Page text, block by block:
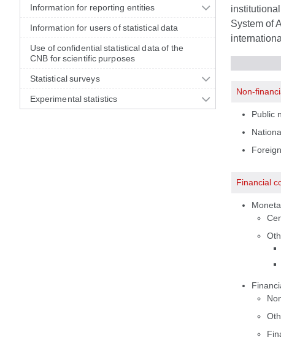
Information for reporting entities
Information for users of statistical data
Use of confidential statistical data of the
CNB for scientific purposes
Statistical surveys
Experimental statistics
System of
Non-
Public
Financial